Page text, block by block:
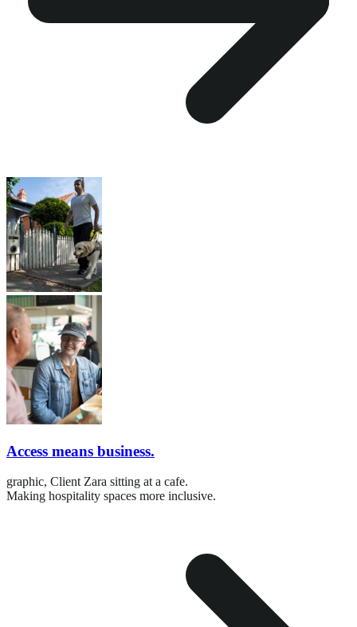
Access means business.
graphic, Client Zara sitting at a cafe.
Making hospitality spaces more inclusive.